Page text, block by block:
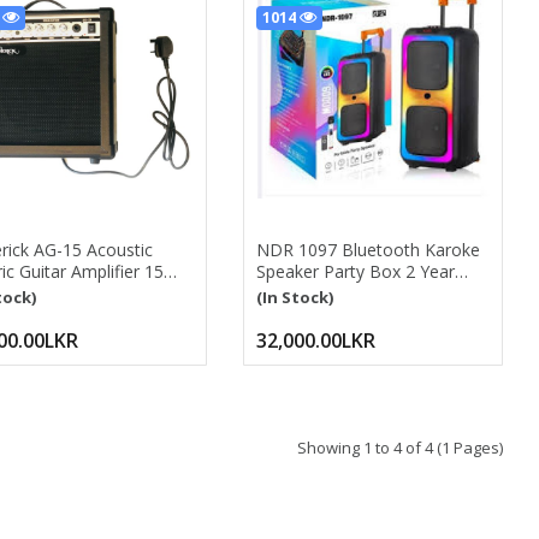
AG-15 Acoustic
Guitar Amplifier 15
– Portable Guitar Amp
Tone Practice
For Acoustic & Electric
1014
NDR 1097 Bluetooth Karoke
Speaker Party Box 2 Year
Warranty With Wireless MIC,
BLUETOOTH, USB, SD, FM ,
AUX , MIC INPUT
Karaoke Speaker
(In Stock)
32,000.00LKR
Showing 1 to 4 of 4 (1 Pages)